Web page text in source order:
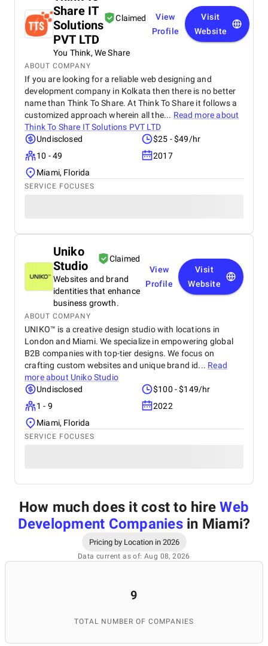
Share IT
Solutions
PVT LTD
Claimed
You Think, We Share
View
Profile
Visit
Website
ABOUT COMPANY
If you are looking for a reliable web designing and
development company in Kolkata then there is no better
name than Think To Share. At Think To Share it follows a
customized approach wherein all the... Read more about
Think To Share IT Solutions PVT LTD
Undisclosed
$25 - $49/hr
10 - 49
2017
Miami, Florida
SERVICE FOCUSES
Uniko
Studio
Claimed
Websites and brand
identities that enhance
business growth.
View
Profile
Visit
Website
ABOUT COMPANY
UNIKO™ is a creative design studio with locations in
London and Miami. We specialize in empowering global
B2B companies with top-tier designs. We focus on
crafting custom websites and unique brand id... Read
more about Uniko Studio
Undisclosed
$100 - $149/hr
1 - 9
2022
Miami, Florida
SERVICE FOCUSES
How much does it cost to hireWeb
Development Companiesin Miami?
Pricing by Location in 2026
Data current as of: Aug 08, 2026
9
TOTAL NUMBER OF COMPANIES